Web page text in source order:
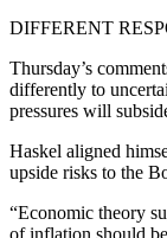
DIFFERENT
Thursday’s
differently to
pressures will
Haskel aligned
upside risks to the
“Economic theory